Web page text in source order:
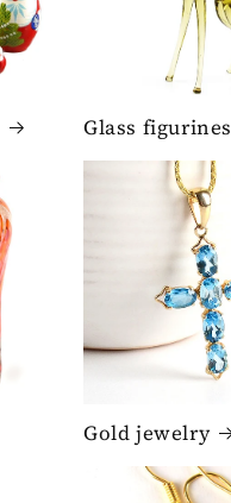
Glass figurines
Gold jewelry